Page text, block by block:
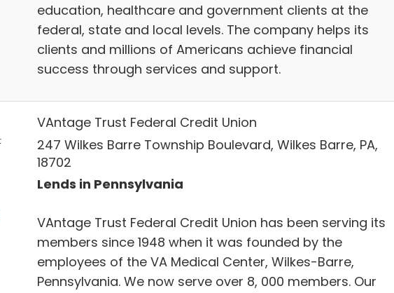
education, healthcare and government clients at the
federal, state and local levels. The company helps its
clients and millions of Americans achieve financial
success through services and support.
VAntage Trust Federal Credit Union
247 Wilkes Barre Township Boulevard, Wilkes Barre, PA,
18702
Lends in Pennsylvania
VAntage Trust Federal Credit Union has been serving its
members since 1948 when it was founded by the
employees of the VA Medical Center, Wilkes-Barre,
Pennsylvania. We now serve over 8, 000 members. Our